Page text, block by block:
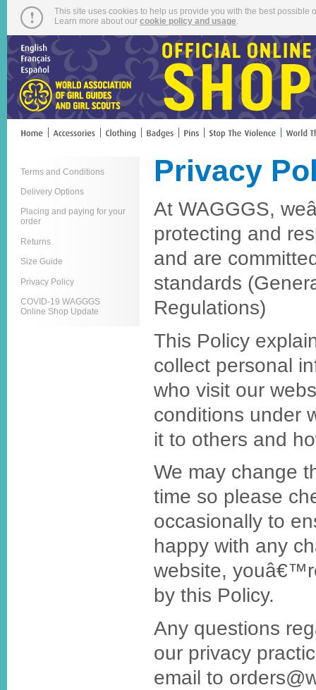
This site uses cookies to help us provide you with the best
Learn more about our cookie policy and usage
Terms and Conditions
Delivery Options
Placing and paying for your
order
Returns
Size Guide
Privacy Policy
COVID-19 WAGGGS
Online Shop Update
Privacy
At WAGGGS,
protecting and
and are
standards
Regulations)
This Policy
collect personal
who visit our
conditions under
it to others and
We may change
time so please
occasionally to
happy with any
website,
by this Policy.
Any questions
our privacy
email to